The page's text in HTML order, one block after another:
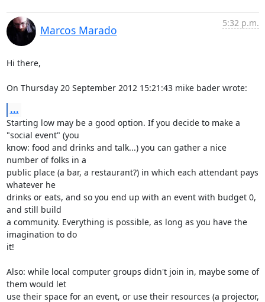
Marcos Marado
5:32 p.m.
Hi there,
On Thursday 20 September 2012 15:21:43 mike bader wrote:
...
Starting low may be a good option. If you decide to make a
"social event" (you
know: food and drinks and talk...) you can gather a nice
number of folks in a
public place (a bar, a restaurant?) in which each attendant pays
whatever he
drinks or eats, and so you end up with an event with budget 0,
and still build
a community. Everything is possible, as long as you have the
imagination to do
it!
Also: while local computer groups didn't join in, maybe some of
them would let
use their space for an event, or use their resources (a projector,